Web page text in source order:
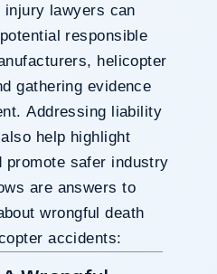
lawyers can
responsible
helicopter
gathering evidence
Addressing liability
help highlight
promote safer industry
are answers to
wrongful death
accidents: